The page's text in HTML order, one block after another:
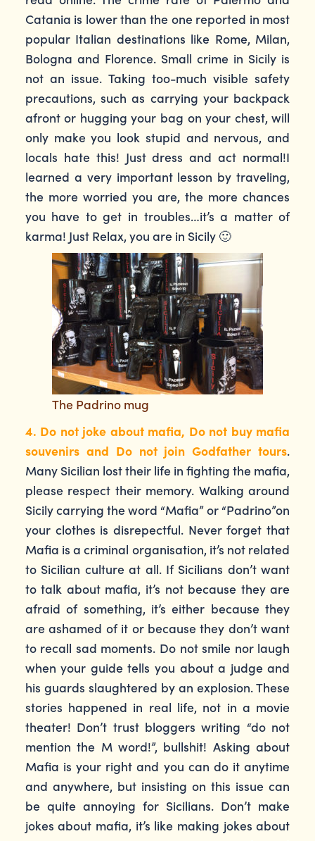
Catania is lower than the one reported in most
popular Italian destinations like Rome, Milan,
Bologna and Florence. Small crime in Sicily is
not an issue. Taking too-much visible safety
precautions, such as carrying your backpack
afront or hugging your bag on your chest, will
only make you look stupid and nervous, and
locals hate this! Just dress and act normal!I
learned a very important lesson by traveling,
the more worried you are, the more chances
you have to get in troubles…it’s a matter of
karma! Just Relax, you are in Sicily 🙂
The Padrino mug
4. Do not joke about mafia, Do not buy mafia
souvenirs and Do not join Godfather tours.
Many Sicilian lost their life in fighting the mafia,
please respect their memory. Walking around
Sicily carrying the word “Mafia” or “Padrino”on
your clothes is disrepectful. Never forget that
Mafia is a criminal organisation, it’s not related
to Sicilian culture at all. If Sicilians don’t want
to talk about mafia, it’s not because they are
afraid of something, it’s either because they
are ashamed of it or because they don’t want
to recall sad moments. Do not smile nor laugh
when your guide tells you about a judge and
his guards slaughtered by an explosion. These
stories happened in real life, not in a movie
theater! Don’t trust bloggers writing “do not
mention the M word!”, bullshit! Asking about
Mafia is your right and you can do it anytime
and anywhere, but insisting on this issue can
be quite annoying for Sicilians. Don’t make
jokes about mafia, it’s like making jokes about